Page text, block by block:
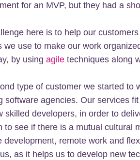
for an MVP, but they had a
here is to help our
we use to make our work
by using agile techniques along
type of customer we started to
software agencies. Our services
skilled developers, in order to
to see if there is a mutual cultural
development, remote work and
as it helps us to develop new